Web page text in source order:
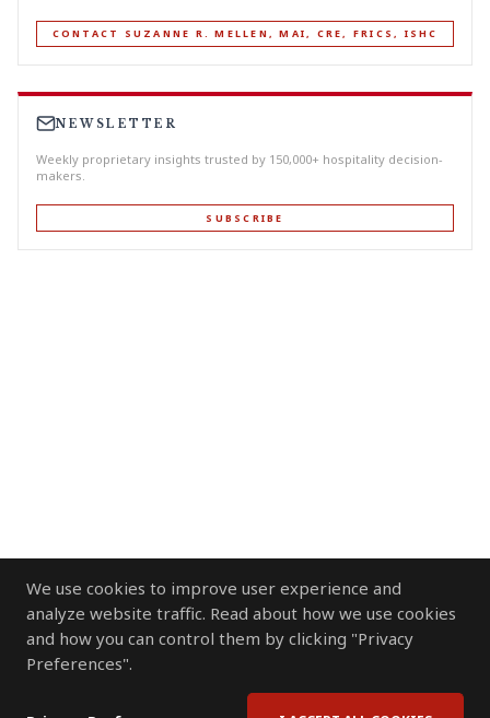
We use cookies to improve user experience and
analyze website traffic. Read about how we use cookies
and how you can control them by clicking "Privacy
Preferences".
CONTACT SUZANNE R. MELLEN, MAI, CRE, FRICS, ISHC
NEWSLETTER
Weekly proprietary insights trusted by 150,000+ hospitality decision-
makers.
SUBSCRIBE